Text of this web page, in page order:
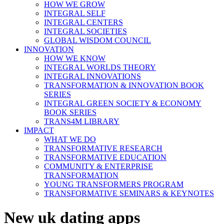
HOW WE GROW
INTEGRAL SELF
INTEGRAL CENTERS
INTEGRAL SOCIETIES
GLOBAL WISDOM COUNCIL
INNOVATION
HOW WE KNOW
INTEGRAL WORLDS THEORY
INTEGRAL INNOVATIONS
TRANSFORMATION & INNOVATION BOOK
SERIES
INTEGRAL GREEN SOCIETY & ECONOMY
BOOK SERIES
TRANS4M LIBRARY
IMPACT
WHAT WE DO
TRANSFORMATIVE RESEARCH
TRANSFORMATIVE EDUCATION
COMMUNITY & ENTERPRISE
TRANSFORMATION
YOUNG TRANSFORMERS PROGRAM
TRANSFORMATIVE SEMINARS & KEYNOTES
New uk dating apps